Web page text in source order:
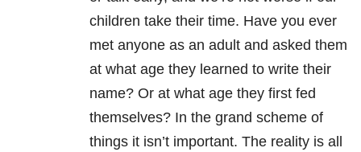
children take their time. Have you ever
met anyone as an adult and asked them
at what age they learned to write their
name? Or at what age they first fed
themselves? In the grand scheme of
things it isn’t important. The reality is all